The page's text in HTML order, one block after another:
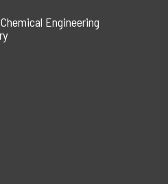
Engineering